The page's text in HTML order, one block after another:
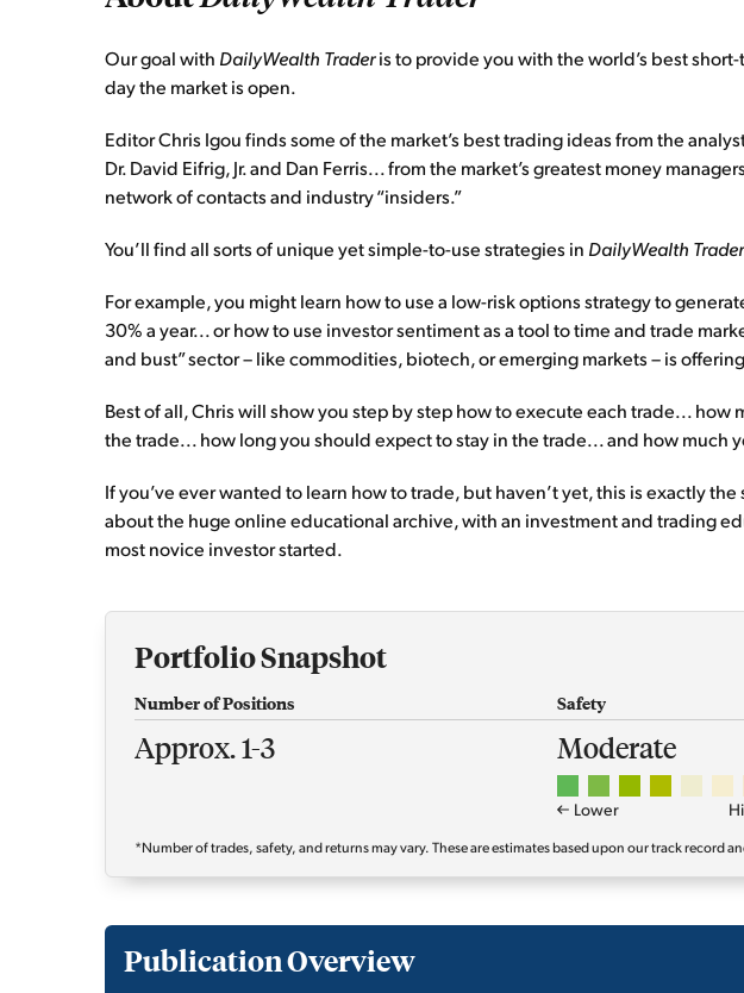
Our goal with DailyWealth Traderis to provide you with the world’s best
day the market is open.
Editor Chris Igou finds some of the market’s best trading ideas from the
Dr. David Eifrig, Jr. and Dan Ferris... from the market’s greatest money
network of contacts and industry “insiders.”
You’ll find all sorts of unique yet simple-to-use strategies in DailyWealth Trader
For example, you might learn how to use a low-risk options strategy to
30% a year... or how to use investor sentiment as a tool to time and trade
and bust” sector – like commodities, biotech, or emerging markets – is
Best of all, Chris will show you step by step how to execute each trade... how
the trade... how long you should expect to stay in the trade... and how much
If you’ve ever wanted to learn how to trade, but haven’t yet, this is exactly the
about the huge online educational archive, with an investment and trading
most novice investor started.
Portfolio Snapshot
Number of Positions
Approx. 1-3
Safety
Moderate
Lower
*Number of trades, safety, and returns may vary. These are estimates based upon our track record
Publication Overview